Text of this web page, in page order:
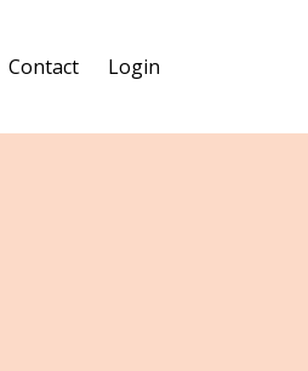
Contact Login